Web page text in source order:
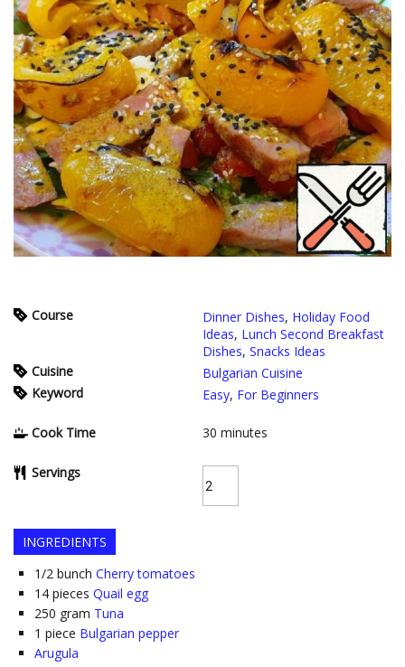
Course Dinner Dishes, Holiday Food
Ideas, Lunch Second Breakfast
Dishes, Snacks Ideas
Cuisine
Bulgarian Cuisine
Keyword
Easy, For Beginners
Cook Time 30 minutes
Servings
INGREDIENTS
1/2 bunch Cherry tomatoes
14 pieces Quail egg
250 gram Tuna
1 piece Bulgarian pepper
Arugula